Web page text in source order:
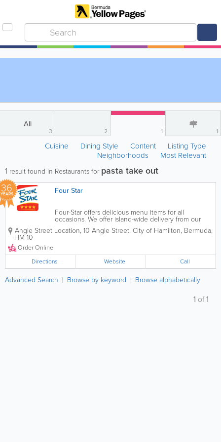
All
3 2 1 1
Cuisine Dining Style Content
Listing Type
Neighborhoods
Most Relevant
1 result found in Restaurants for pasta take out
36
YEARS Four Star
Four-Star offers delicious menu items for all
occasions. We offer island-wide delivery from our
four different locations. Order online or call in for
takeout and delivery. You can even sign up on our
Angle Street Location, 10 Angle Street, City of Hamilton, Bermuda,
HM 10
Order Online
Directions
Website Call
Advanced Search Browse by keyword Browse alphabetically
1 of1